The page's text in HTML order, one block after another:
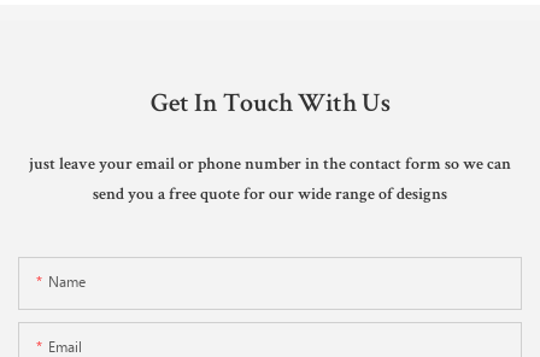
Get In Touch With Us
just leave your email or phone number in the contact form so we can
send you a free quote for our wide range of designs
Name
Email